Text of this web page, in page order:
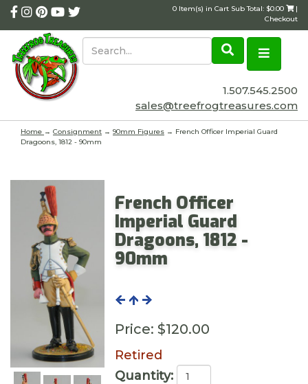
0 Item(s) in Cart Sub Total: $0.00
|
Checkout
1.507.545.2500
sales@treefrogtreasures.com
Home → Consignment → 90mm Figures → French Officer Imperial Guard
Dragoons, 1812 - 90mm
French Officer
Imperial Guard
Dragoons, 1812 -
90mm
Price: $120.00
Retired
Quantity: